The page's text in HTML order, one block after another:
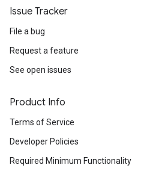
Issue Tracker
File a bug
Request a feature
See open issues
Product Info
Terms of Service
Developer Policies
Required Minimum Functionality